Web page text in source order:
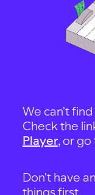
We can't
Check the
Player, or
Don't have
things first.